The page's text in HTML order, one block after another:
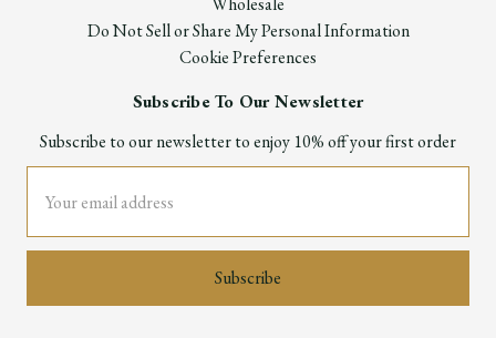
Do Not Sell or Share My Personal Information
Cookie Preferences
Subscribe To Our Newsletter
Subscribe to our newsletter to enjoy 10% off your first order
Address